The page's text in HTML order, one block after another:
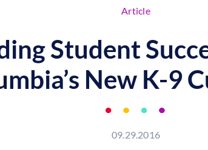
Article
Student
New K-9
09.29.2016